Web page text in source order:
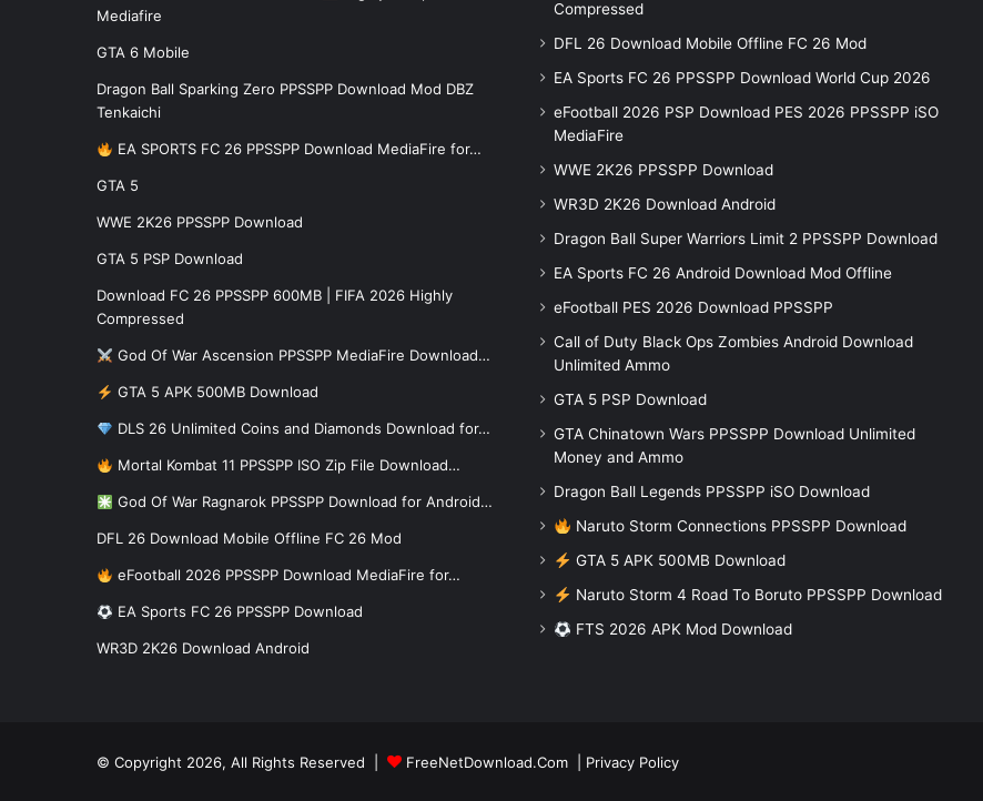
Mediafire
GTA 6 Mobile
Dragon Ball Sparking Zero PPSSPP Download Mod DBZ
Tenkaichi
EA SPORTS FC 26 PPSSPP Download MediaFire for…
GTA 5
WWE 2K26 PPSSPP Download
GTA 5 PSP Download
Download FC 26 PPSSPP 600MB | FIFA 2026 Highly
Compressed
God Of War Ascension PPSSPP MediaFire Download…
GTA 5 APK 500MB Download
DLS 26 Unlimited Coins and Diamonds Download for…
Mortal Kombat 11 PPSSPP ISO Zip File Download…
God Of War Ragnarok PPSSPP Download for Android…
DFL 26 Download Mobile Offline FC 26 Mod
eFootball 2026 PPSSPP Download MediaFire for…
EA Sports FC 26 PPSSPP Download
WR3D 2K26 Download Android
Compressed
DFL 26 Download Mobile Offline FC 26 Mod
EA Sports FC 26 PPSSPP Download World Cup 2026
eFootball 2026 PSP Download PES 2026 PPSSPP iSO
MediaFire
WWE 2K26 PPSSPP Download
WR3D 2K26 Download Android
Dragon Ball Super Warriors Limit 2 PPSSPP Download
EA Sports FC 26 Android Download Mod Offline
eFootball PES 2026 Download PPSSPP
Call of Duty Black Ops Zombies Android Download
Unlimited Ammo
GTA 5 PSP Download
GTA Chinatown Wars PPSSPP Download Unlimited
Money and Ammo
Dragon Ball Legends PPSSPP iSO Download
Naruto Storm Connections PPSSPP Download
GTA 5 APK 500MB Download
Naruto Storm 4 Road To Boruto PPSSPP Download
FTS 2026 APK Mod Download
© Copyright 2026, All Rights Reserved | FreeNetDownload.Com Privacy Policy